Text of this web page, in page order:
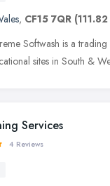
, CF15 7QR
Softwash is a
sites in South &
Services
4 Reviews